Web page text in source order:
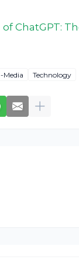
ChatGPT:
Media Technology